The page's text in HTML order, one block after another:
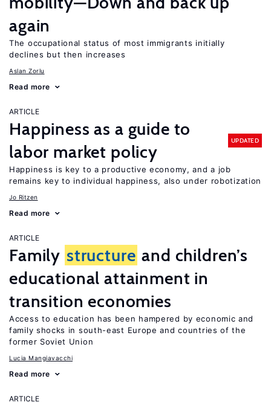
again
The occupational status of most immigrants initially
declines but then increases
Aslan Zorlu
Read more
ARTICLE
Happiness as a guide to
labor market policy
UPDATED
Happiness is key to a productive economy, and a job
remains key to individual happiness, also under robotization
Jo Ritzen
Read more
ARTICLE
Family structure and children’s
educational attainment in
transition economies
Access to education has been hampered by economic and
family shocks in south-east Europe and countries of the
former Soviet Union
Lucia Mangiavacchi
Read more
ARTICLE